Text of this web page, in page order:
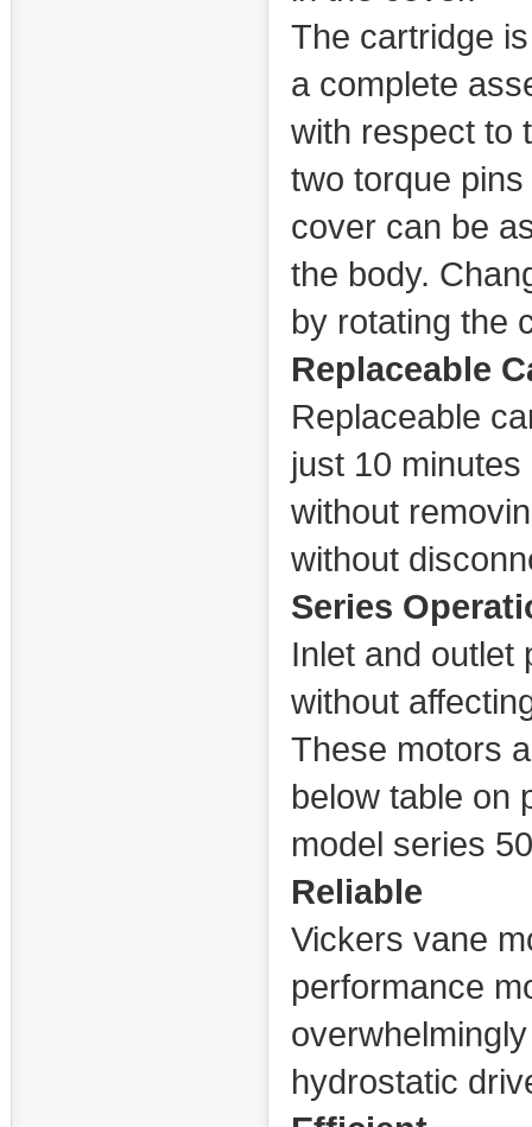
The cartridge
a complete
with respect to
two torque
cover can be
the body.
by rotating the
Replaceable
Replaceable
just 10
without
without
Series
Inlet and outlet
without
These motors
below table on
model series
Reliable
Vickers vane
performance
hydrostatic